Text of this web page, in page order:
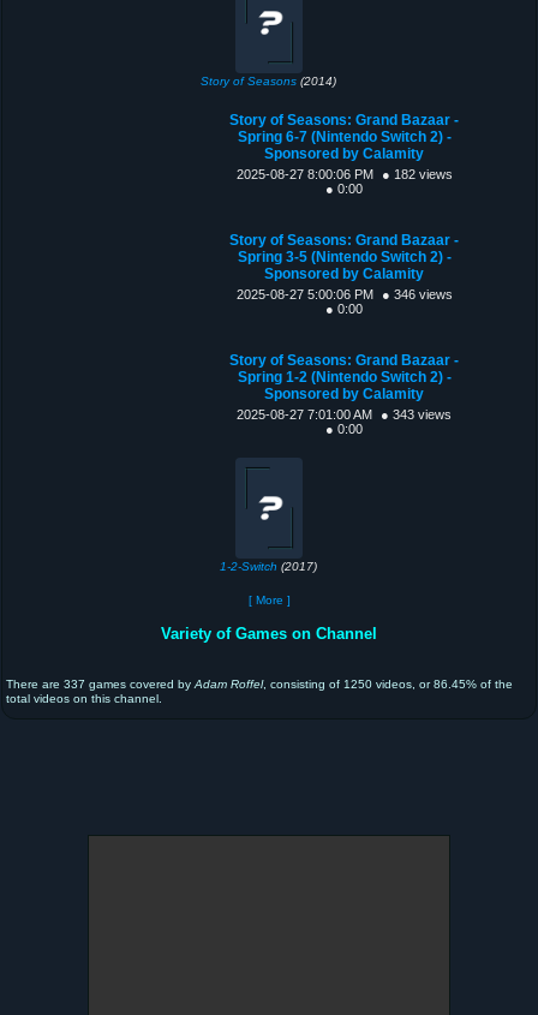
Story of Seasons (2014)
Story of Seasons: Grand Bazaar -
Spring 6-7 (Nintendo Switch 2) -
Sponsored by Calamity
2025-08-27 8:00:06 PM
● 182 views
● 0:00
Story of Seasons: Grand Bazaar -
Spring 3-5 (Nintendo Switch 2) -
Sponsored by Calamity
2025-08-27 5:00:06 PM
● 346 views
● 0:00
Story of Seasons: Grand Bazaar -
Spring 1-2 (Nintendo Switch 2) -
Sponsored by Calamity
2025-08-27 7:01:00 AM
● 343 views
● 0:00
1-2-Switch (2017)
[ More ]
Variety of Games on Channel
There are 337 games covered by Adam Roffel, consisting of 1250 videos, or 86.45% of the
total videos on this channel.